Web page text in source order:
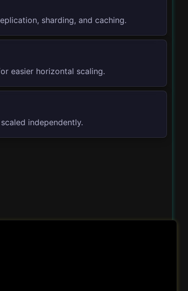
sharding, and caching.
easier horizontal scaling.
independently.